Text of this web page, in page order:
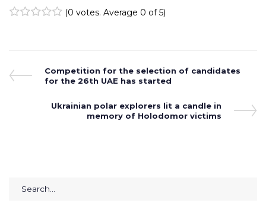
(0 votes. Average 0 of 5)
Post
Previous
Post
Competition for the selection of candidates
for the 26th UAE has started
Next
Ukrainian polar explorers lit a candle in
memory of Holodomor victims
Search